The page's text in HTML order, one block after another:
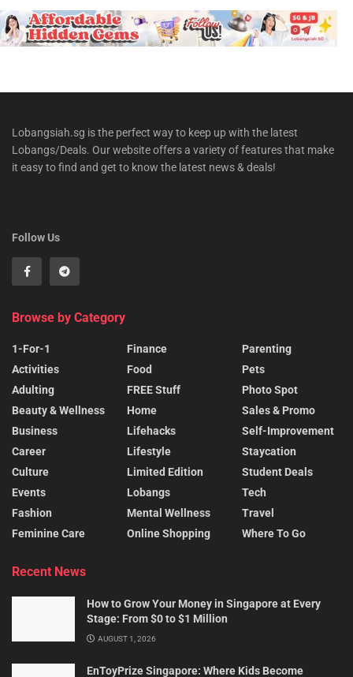
Lobangsiah.sg is the perfect way to keep up with the latest
Lobangs/Deals. Our website offers a variety of features that make
it easy to find and get to know the latest news & deals!
Follow Us
Browse by Category
1-For-1
Activities
Adulting
Beauty & Wellness
Business
Career
Culture
Events
Fashion
Feminine Care
Finance
Food
FREE Stuff
Home
Lifehacks
Lifestyle
Limited Edition
Lobangs
Mental Wellness
Online Shopping
Parenting
Pets
Photo Spot
Sales & Promo
Self-Improvement
Staycation
Student Deals
Tech
Travel
Where To Go
Recent News
How to Grow Your Money in Singapore at Every
Stage: From $0 to $1 Million
AUGUST 1, 2026
EnToyPrize Singapore: Where Kids Become